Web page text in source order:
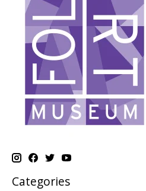
Categories